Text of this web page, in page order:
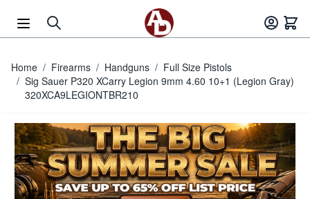
Home / Firearms / Handguns / Full Size Pistols
/ Sig Sauer P320 XCarry Legion 9mm 4.60 10+1 (Legion Gray)
320XCA9LEGIONTBR210